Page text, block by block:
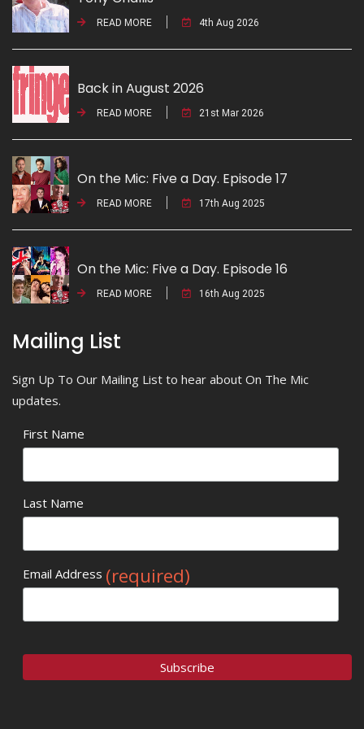
READ MORE 4th Aug 2026
Back in August 2026
READ MORE 21st Mar 2026
On the Mic: Five a Day. Episode 17
READ MORE 17th Aug 2025
On the Mic: Five a Day. Episode 16
READ MORE 16th Aug 2025
Mailing List
Sign Up To Our Mailing List to hear about On The Mic
updates.
First Name
Last Name
Email Address (required)